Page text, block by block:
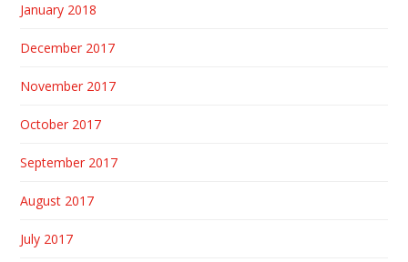
January 2018
December 2017
November 2017
October 2017
September 2017
August 2017
July 2017